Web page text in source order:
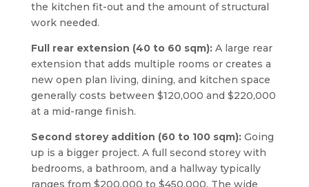
the kitchen fit-out and the amount of structural
work needed.
Full rear extension (40 to 60 sqm):A large rear
extension that adds multiple rooms or creates a
new open plan living, dining, and kitchen space
generally costs between $120,000 and $220,000
at a mid-range finish.
Second storey addition (60 to 100 sqm):Going
up is a bigger project. A full second storey with
bedrooms, a bathroom, and a hallway typically
ranges from $200,000 to $450,000. The wide